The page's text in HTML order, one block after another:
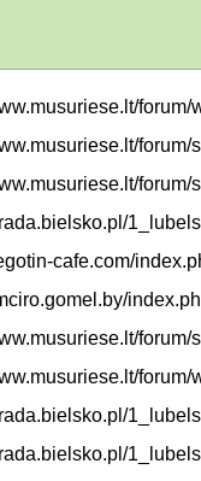
cafe.com/